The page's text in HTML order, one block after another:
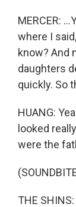
MERCER:
where I
know? And
daughters
quickly. So
HUANG:
looked
were the
THE